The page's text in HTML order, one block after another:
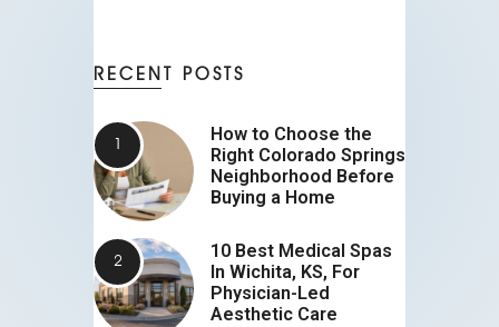
RECENT POSTS
How to Choose the
Right Colorado Springs
Neighborhood Before
Buying a Home
10 Best Medical Spas
In Wichita, KS, For
Physician-Led
Aesthetic Care